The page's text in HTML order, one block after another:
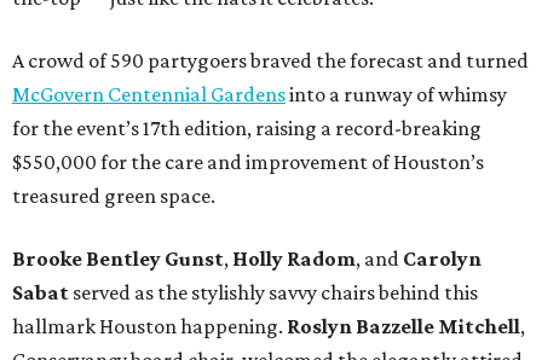
A crowd of 590 partygoers braved the forecast and turned
McGovern Centennial Gardensinto a runway of whimsy
for the event’s 17th edition, raising a record-breaking
$550,000 for the care and improvement of Houston’s
treasured green space.
Brooke Bentley Gunst, Holly Radom, and Carolyn
Sabat served as the stylishly savvy chairs behind this
hallmark Houston happening. Roslyn Bazzelle Mitchell,